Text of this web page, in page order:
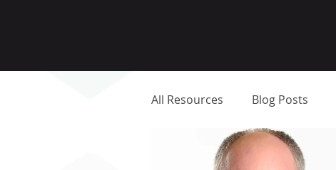
All Resources Blog Posts